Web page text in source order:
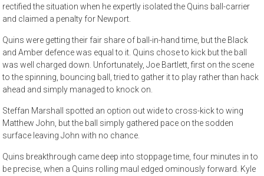
rectified the situation when he expertly isolated the Quins ball-carrier
and claimed a penalty for Newport.
Quins were getting their fair share of ball-in-hand time, but the Black
and Amber defence was equal to it. Quins chose to kick but the ball
was well charged down. Unfortunately, Joe Bartlett, first on the scene
to the spinning, bouncing ball, tried to gather it to play rather than hack
ahead and simply managed to knock on.
Steffan Marshall spotted an option out wide to cross-kick to wing
Matthew John, but the ball simply gathered pace on the sodden
surface leaving John with no chance.
Quins breakthrough came deep into stoppage time, four minutes in to
be precise, when a Quins rolling maul edged ominously forward. Kyle